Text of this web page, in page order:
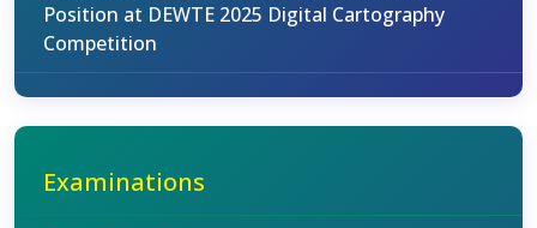
Position at DEWTE 2025 Digital Cartography
Competition
Examinations